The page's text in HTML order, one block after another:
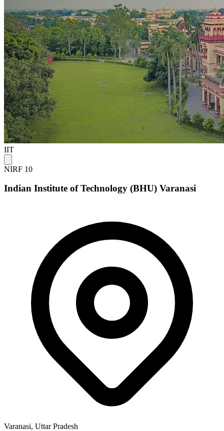
IIT
NIRF 10
Indian Institute of Technology (BHU) Varanasi
Varanasi, Uttar Pradesh